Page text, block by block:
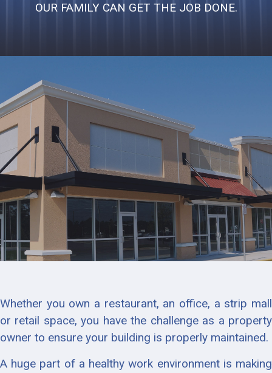
OUR FAMILY CAN GET THE JOB DONE.
Whether you own a restaurant, an office, a strip mall
or retail space, you have the challenge as a property
owner to ensure your building is properly maintained.
A huge part of a healthy work environment is making